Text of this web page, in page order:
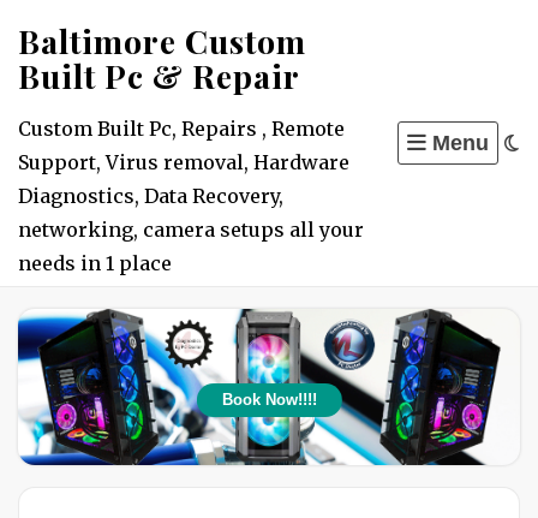
to
content
Baltimore Custom
Built Pc & Repair
Custom Built Pc, Repairs , Remote
Support, Virus removal, Hardware
Diagnostics, Data Recovery,
networking, camera setups all your
needs in 1 place
Menu
Book Now!!!!